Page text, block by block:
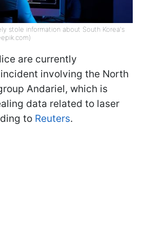
stole information about South Korea's
are currently
involving the North
Andariel, which is
data related to laser
to Reuters.